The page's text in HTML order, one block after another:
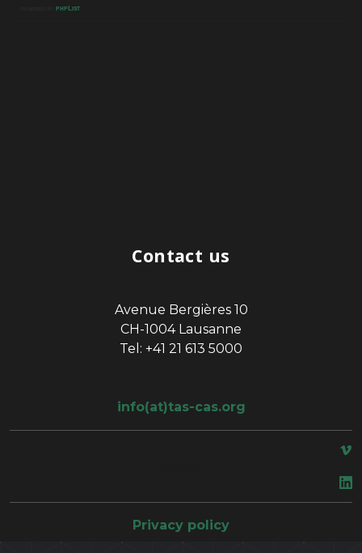
Contact us
Avenue Bergières 10
CH-1004 Lausanne
Tel: +41 21 613 5000
info(at)tas-cas.org
Privacy policy